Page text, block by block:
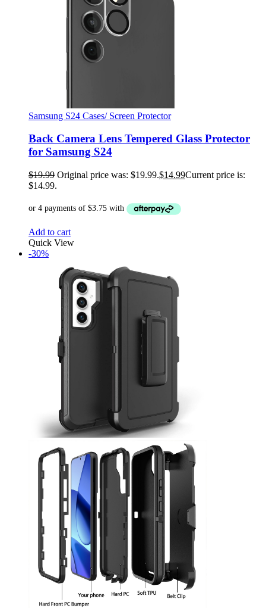
Samsung S24 Cases/ Screen Protector
Back Camera Lens Tempered Glass Protector
for Samsung S24
$19.99 Original price was: $19.99.$14.99Current price is:
$14.99.
Add to cart
Quick View
-30%